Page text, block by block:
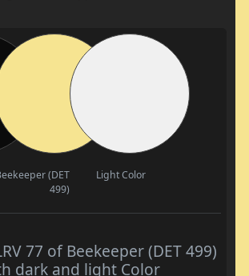
(DET
499)
Light Color
77 of Beekeeper (DET 499)
dark and light Color